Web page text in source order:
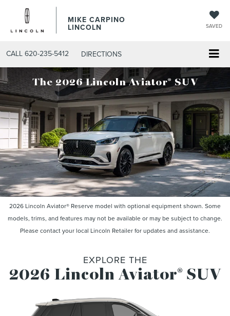
MIKE CARPINO
LINCOLN SAVED
CALL 620-235-5412 DIRECTIONS
The 2026 Lincoln Aviator® SUV
2026 Lincoln Aviator® Reserve model with optional equipment shown. Some
models, trims, and features may not be available or may be subject to change.
Please contact your local Lincoln Retailer for updates and assistance.
EXPLORE THE
2026 Lincoln Aviator® SUV